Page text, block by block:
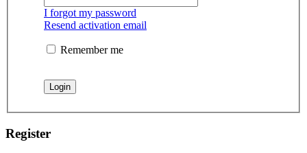
I forgot my password
Resend activation email
Remember me
Register